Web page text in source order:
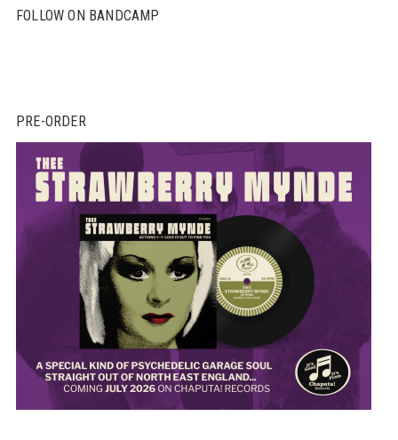
FOLLOW ON BANDCAMP
PRE-ORDER